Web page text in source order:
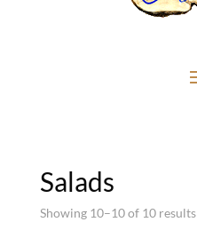
Salads
Showing 10–10 of 10 results